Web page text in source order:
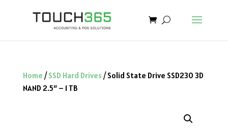
Home /SSD Hard Drives / Solid State Drive SSD230 3D
NAND 2.5″ – 1 TB